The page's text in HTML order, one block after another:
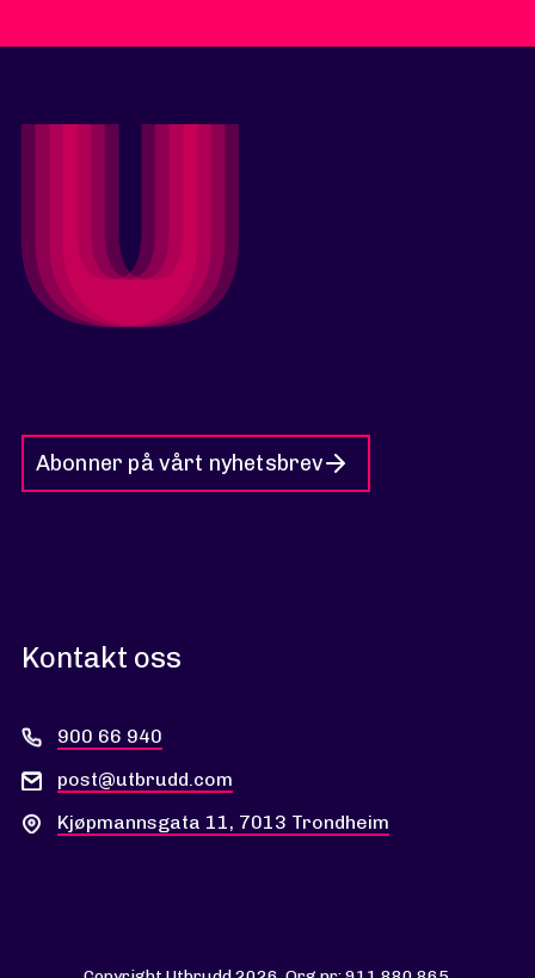
Abonner på vårt nyhetsbrev
Kontakt oss
900 66 940
post@utbrudd.com
Kjøpmannsgata 11, 7013 Trondheim